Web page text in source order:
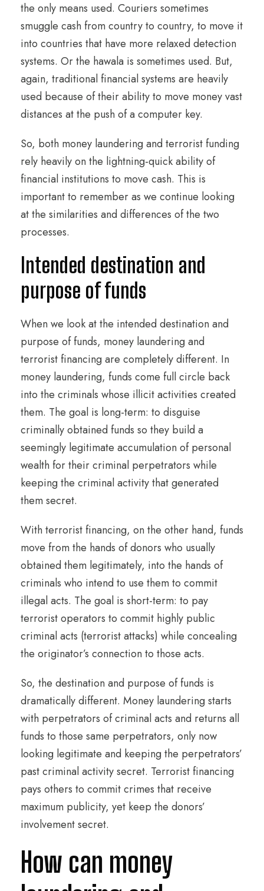
the only means used. Couriers sometimes
smuggle cash from country to country, to move it
into countries that have more relaxed detection
systems. Or the hawala is sometimes used. But,
again, traditional financial systems are heavily
used because of their ability to move money vast
distances at the push of a computer key.
So, both money laundering and terrorist funding
rely heavily on the lightning-quick ability of
financial institutions to move cash. This is
important to remember as we continue looking
at the similarities and differences of the two
processes.
Intended destination and
purpose of funds
When we look at the intended destination and
purpose of funds, money laundering and
terrorist financing are completely different. In
money laundering, funds come full circle back
into the criminals whose illicit activities created
them. The goal is long-term: to disguise
criminally obtained funds so they build a
seemingly legitimate accumulation of personal
wealth for their criminal perpetrators while
keeping the criminal activity that generated
them secret.
With terrorist financing, on the other hand, funds
move from the hands of donors who usually
obtained them legitimately, into the hands of
criminals who intend to use them to commit
illegal acts. The goal is short-term: to pay
terrorist operators to commit highly public
criminal acts (terrorist attacks) while concealing
the originator’s connection to those acts.
So, the destination and purpose of funds is
dramatically different. Money laundering starts
with perpetrators of criminal acts and returns all
funds to those same perpetrators, only now
looking legitimate and keeping the perpetrators’
past criminal activity secret. Terrorist financing
pays others to commit crimes that receive
maximum publicity, yet keep the donors’
involvement secret.
How can money